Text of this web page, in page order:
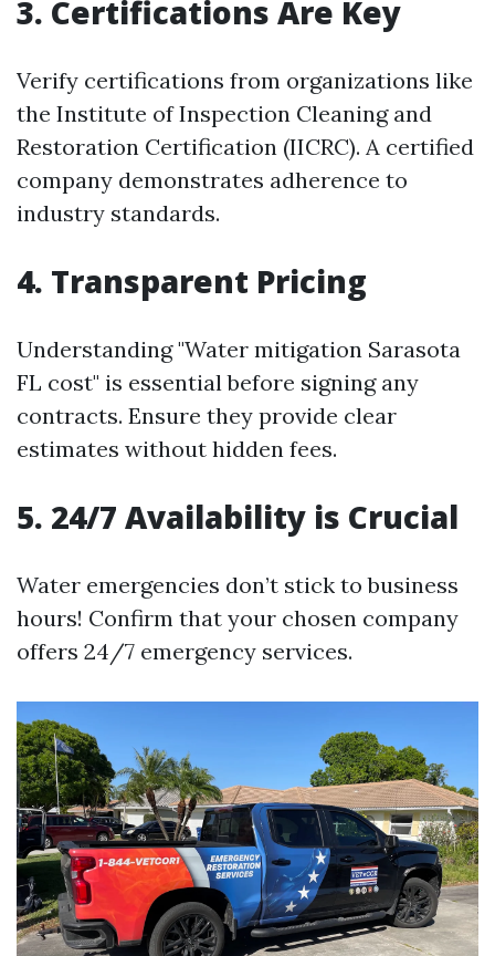
3. Certifications Are Key
Verify certifications from organizations like
the Institute of Inspection Cleaning and
Restoration Certification (IICRC). A certified
company demonstrates adherence to
industry standards.
4. Transparent Pricing
Understanding "Water mitigation Sarasota
FL cost" is essential before signing any
contracts. Ensure they provide clear
estimates without hidden fees.
5. 24/7 Availability is Crucial
Water emergencies don’t stick to business
hours! Confirm that your chosen company
offers 24/7 emergency services.